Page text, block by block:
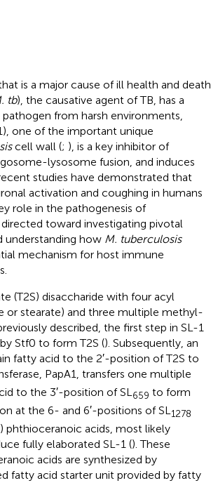
is a major cause of ill health and death
tb), the causative agent of TB, has a
from harsh environments,
one of the important unique
cell wall (; ), is a key inhibitor of
lysosome fusion, and induces
studies have demonstrated that
activation and coughing in humans
role in the pathogenesis of
toward investigating pivotal
understanding how M. tuberculosis
mechanism for host immune
(T2S) disaccharide with four acyl
or stearate) and three multiple methyl-
described, the first step in SL-1
Stf0 to form T2S (). Subsequently, an
fatty acid to the 2′-position of T2S to
PapA1, transfers one multiple
to the 3′-position of SL 659 to form
at the 6- and 6′-positions of SL1278
acids, most likely
fully elaborated SL-1 (). These
acids are synthesized by
fatty acid starter unit provided by fatty